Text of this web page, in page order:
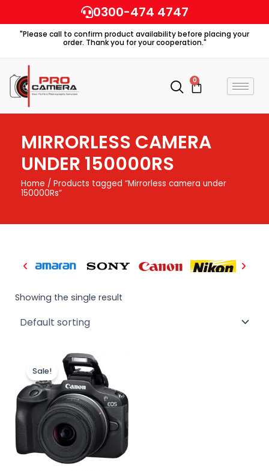
to
content
0300-474 4747
"Please call to confirm product availability before placing your
order. Thank you for your cooperation."
0
Cart
MIRRORLESS CAMERA
UNDER 150000RS
Home / Products tagged “Mirrorless camera under
150000Rs”
Showing the single result
Sale!
Original
price
was:
₨ 175,000.